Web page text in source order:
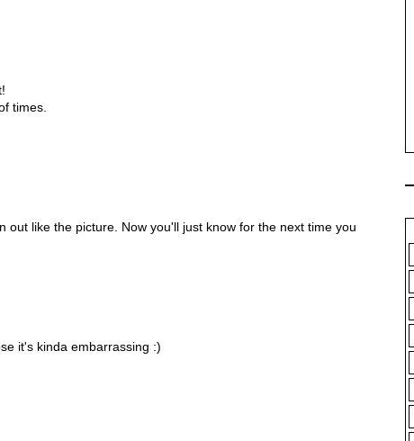
times.
out like the picture. Now you'll just know for the next time you
it's kinda embarrassing :)